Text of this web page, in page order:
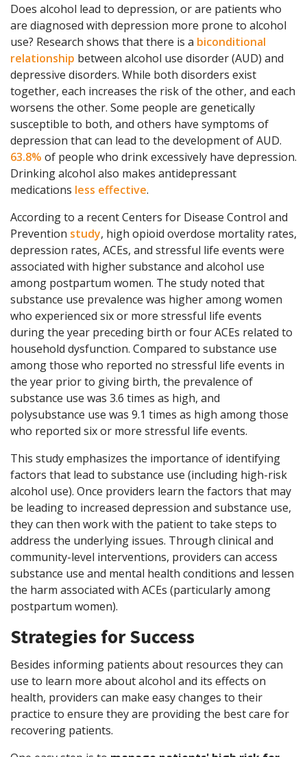
Does alcohol lead to depression, or are patients who
are diagnosed with depression more prone to alcohol
use? Research shows that there is a biconditional
relationship between alcohol use disorder (AUD) and
depressive disorders. While both disorders exist
together, each increases the risk of the other, and each
worsens the other. Some people are genetically
susceptible to both, and others have symptoms of
depression that can lead to the development of AUD.
63.8% of people who drink excessively have depression.
Drinking alcohol also makes antidepressant
medications less effective.
According to a recent Centers for Disease Control and
Prevention study, high opioid overdose mortality rates,
depression rates, ACEs, and stressful life events were
associated with higher substance and alcohol use
among postpartum women. The study noted that
substance use prevalence was higher among women
who experienced six or more stressful life events
during the year preceding birth or four ACEs related to
household dysfunction. Compared to substance use
among those who reported no stressful life events in
the year prior to giving birth, the prevalence of
substance use was 3.6 times as high, and
polysubstance use was 9.1 times as high among those
who reported six or more stressful life events.
This study emphasizes the importance of identifying
factors that lead to substance use (including high-risk
alcohol use). Once providers learn the factors that may
be leading to increased depression and substance use,
they can then work with the patient to take steps to
address the underlying issues. Through clinical and
community-level interventions, providers can access
substance use and mental health conditions and lessen
the harm associated with ACEs (particularly among
postpartum women).
Strategies for Success
Besides informing patients about resources they can
use to learn more about alcohol and its effects on
health, providers can make easy changes to their
practice to ensure they are providing the best care for
recovering patients.